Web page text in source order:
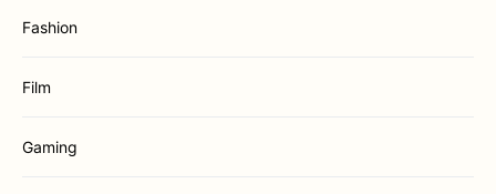
Fashion
Film
Gaming